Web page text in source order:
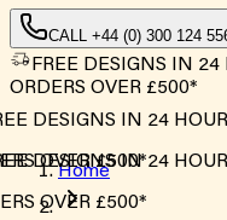
CALL +44 (0) 300 124
FREE DESIGNS IN
ORDERS OVER £500*
DESIGNS IN 24
OVER £500*
DESIGNS IN 24
OVER £500*
Home